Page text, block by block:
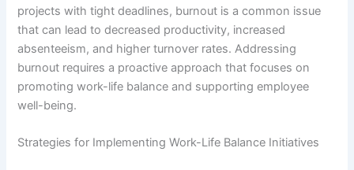
projects with tight deadlines, burnout is a common issue
that can lead to decreased productivity, increased
absenteeism, and higher turnover rates. Addressing
burnout requires a proactive approach that focuses on
promoting work-life balance and supporting employee
well-being.
Strategies for Implementing Work-Life Balance Initiatives